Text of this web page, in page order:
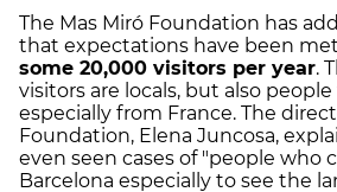
The Mas Miró Foundation has
that expectations have been
some 20,000 visitors per year.
visitors are locals, but also
especially from France. The
Foundation, Elena Juncosa,
even seen cases of "people who
Barcelona especially to see the